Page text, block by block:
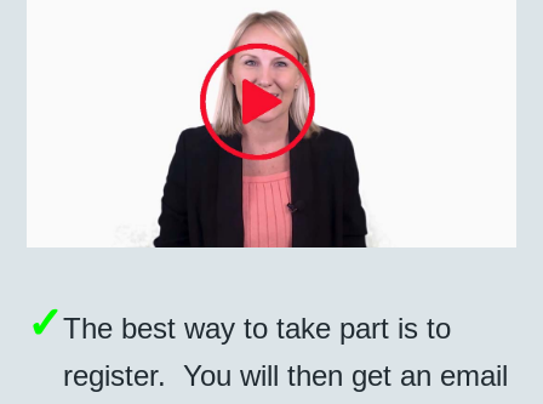
✓The best way to take part is to
register. You will then get an email